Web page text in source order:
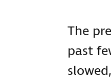
The
past